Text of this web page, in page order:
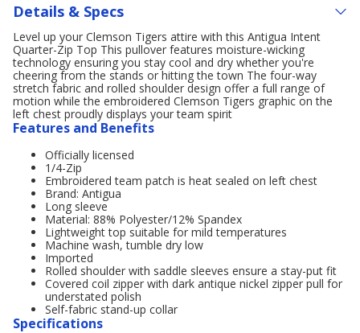
Details & Specs
Level up your Clemson Tigers attire with this Antigua Intent
Quarter-Zip Top This pullover features moisture-wicking
technology ensuring you stay cool and dry whether you're
cheering from the stands or hitting the town The four-way
stretch fabric and rolled shoulder design offer a full range of
motion while the embroidered Clemson Tigers graphic on the
left chest proudly displays your team spirit
Features and Benefits
Officially licensed
1/4-Zip
Embroidered team patch is heat sealed on left chest
Brand: Antigua
Long sleeve
Material: 88% Polyester/12% Spandex
Lightweight top suitable for mild temperatures
Machine wash, tumble dry low
Imported
Rolled shoulder with saddle sleeves ensure a stay-put fit
Covered coil zipper with dark antique nickel zipper pull for
understated polish
Self-fabric stand-up collar
Specifications